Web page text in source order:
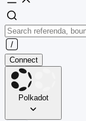
Connect
Polkadot